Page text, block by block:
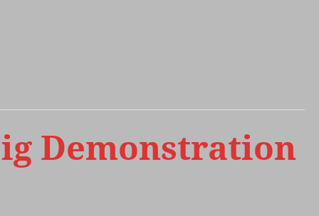
Demonstration